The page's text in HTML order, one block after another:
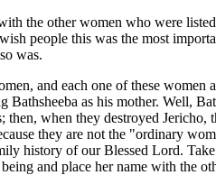
the other women who were
people this was the most
was.
and each one of these women
Bathsheeba as his mother. Well,
then, when they destroyed
they are not the "ordinary
history of our Blessed Lord.
and place her name with the